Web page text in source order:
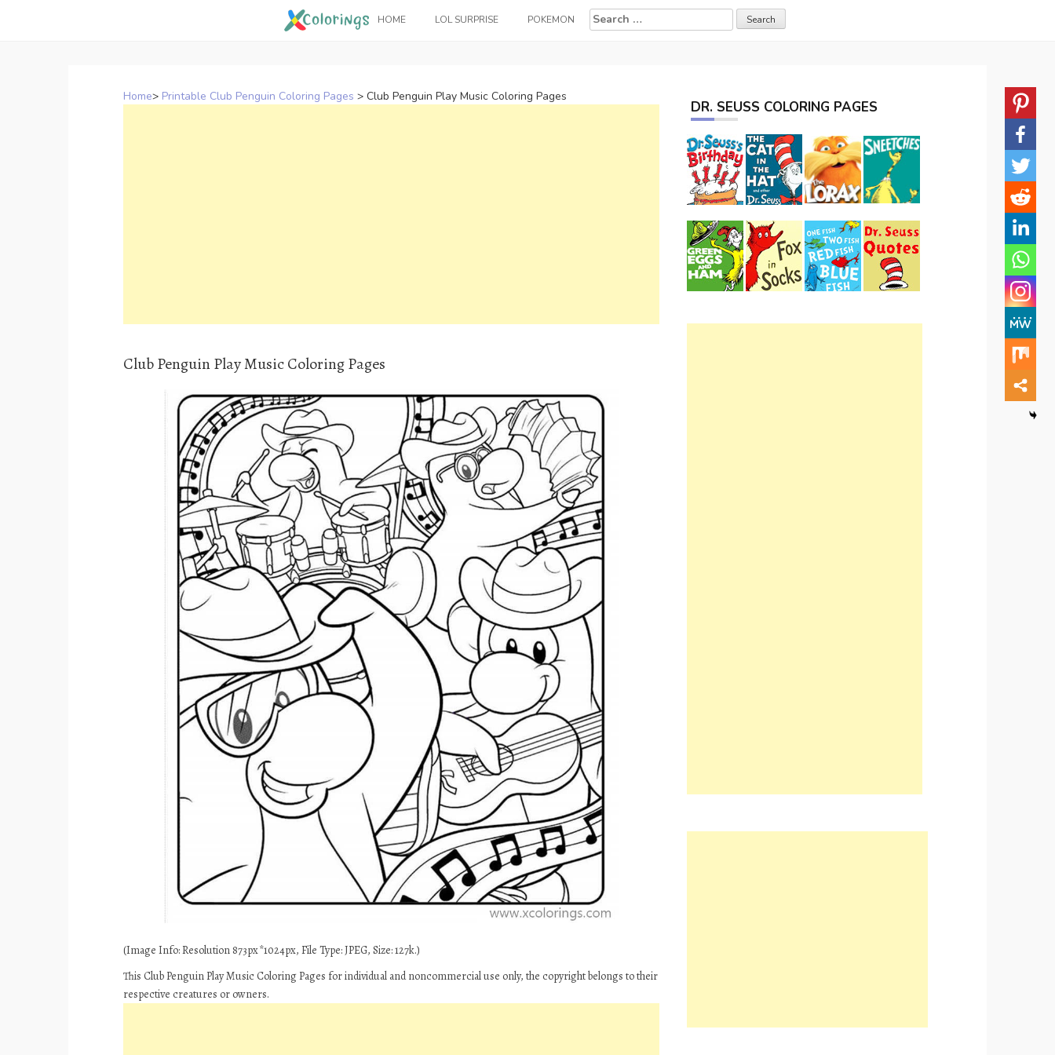
HOME LOL SURPRISE POKEMON
Search
for:
Home> Printable Club Penguin Coloring Pages > Club Penguin Play Music Coloring Pages
Club Penguin Play Music Coloring Pages
(Image Info: Resolution 873px*1024px, File Type: JPEG, Size: 127k.)
This Club Penguin Play Music Coloring Pages for individual and noncommercial use only, the copyright belongs to their
respective creatures or owners.
DR. SEUSS COLORING PAGES